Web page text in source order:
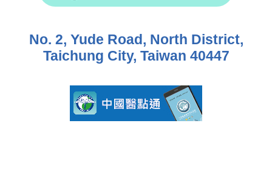
No. 2, Yude Road, North District,
Taichung City, Taiwan 40447